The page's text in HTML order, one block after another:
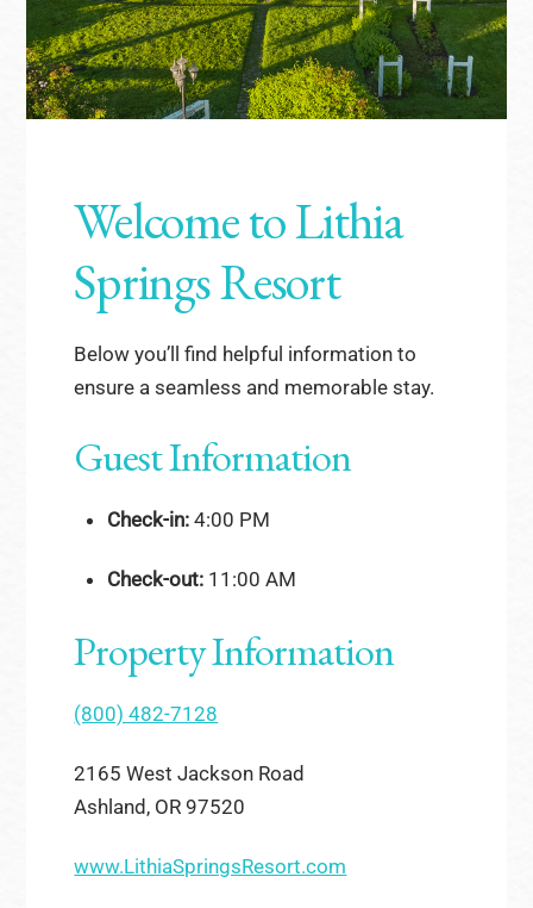
Welcome to Lithia
Springs Resort
Below you’ll find helpful information to
ensure a seamless and memorable stay.
Guest Information
Check-in:4:00 PM
Check-out:11:00 AM
Property Information
(800) 482-7128
2165 West Jackson Road
Ashland, OR 97520
www.LithiaSpringsResort.com